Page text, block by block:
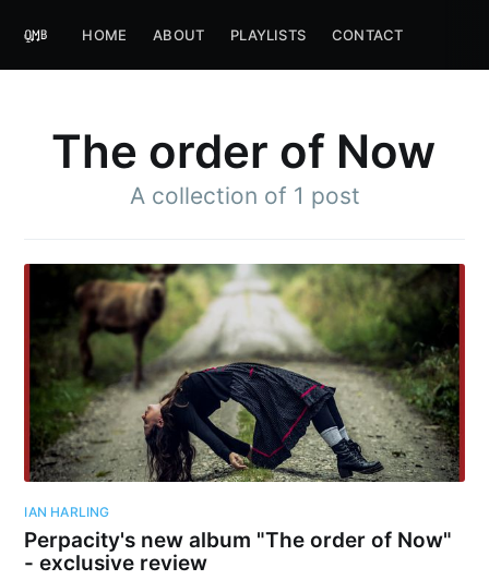
HOME ABOUT PLAYLISTS CONTACT
The order of Now
A collection of 1 post
IAN HARLING
Perpacity's new album "The order of Now"
- exclusive review